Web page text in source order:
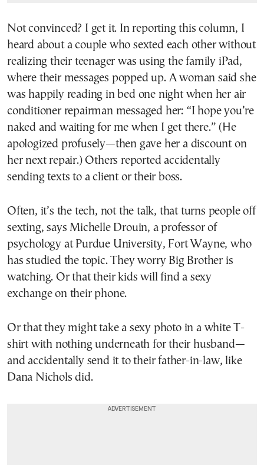
Not convinced? I get it. In reporting this column, I
heard about a couple who sexted each other without
realizing their teenager was using the family iPad,
where their messages popped up. A woman said she
was happily reading in bed one night when her air
conditioner repairman messaged her: “I hope you’re
naked and waiting for me when I get there.” (He
apologized profusely—then gave her a discount on
her next repair.) Others reported accidentally
sending texts to a client or their boss.
Often, it’s the tech, not the talk, that turns people off
sexting, says Michelle Drouin, a professor of
psychology at Purdue University, Fort Wayne, who
has studied the topic. They worry Big Brother is
watching. Or that their kids will find a sexy
exchange on their phone.
Or that they might take a sexy photo in a white T-
shirt with nothing underneath for their husband—
and accidentally send it to their father-in-law, like
Dana Nichols did.